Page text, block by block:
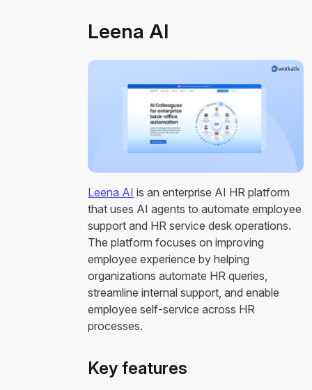
Leena AI
Leena AI is an enterprise AI HR platform
that uses AI agents to automate employee
support and HR service desk operations.
The platform focuses on improving
employee experience by helping
organizations automate HR queries,
streamline internal support, and enable
employee self-service across HR
processes.
Key features